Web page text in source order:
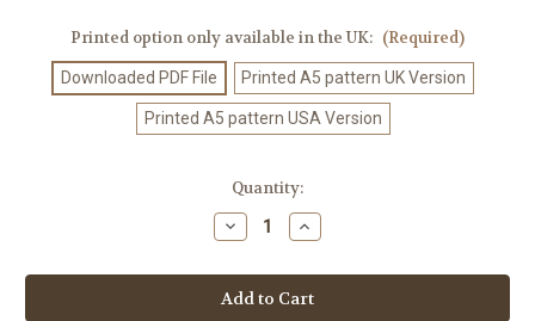
Printed option only available in the UK: (Required)
Downloaded PDF File Printed A5 pattern UK Version
Printed A5 pattern USA Version
Quantity:
Decrease
Quantity
Crochet
Pattern
#567
Increase
Quantity
Crochet
Pattern
#567